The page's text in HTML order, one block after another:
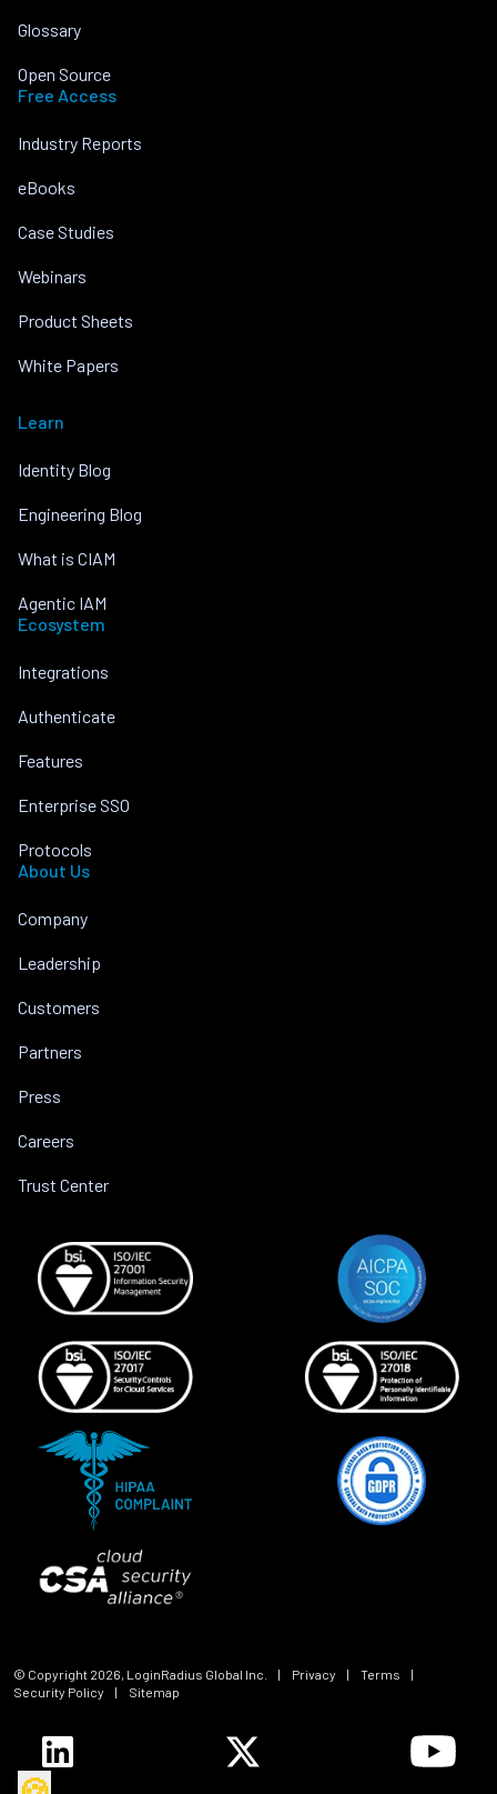
Glossary
Open Source
Free Access
Industry Reports
eBooks
Case Studies
Webinars
Product Sheets
White Papers
Learn
Identity Blog
Engineering Blog
What is CIAM
Agentic IAM
Ecosystem
Integrations
Authenticate
Features
Enterprise SSO
Protocols
About Us
Company
Leadership
Customers
Partners
Press
Careers
Trust Center
© Copyright 2026, LoginRadius Global Inc. | Privacy | Terms
|
Security Policy
| Sitemap